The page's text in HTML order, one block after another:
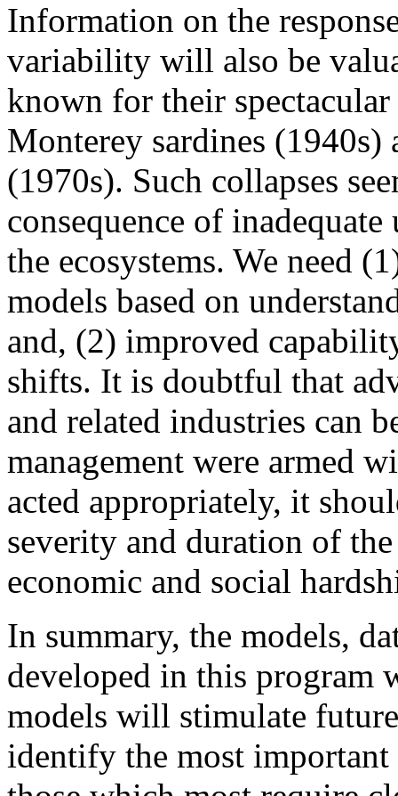
Information on the
variability will also be
known for their
Monterey sardines (1940s)
(1970s). Such collapses
consequence of
the ecosystems. We need
models based on
and, (2) improved
shifts. It is doubtful that
and related industries can
management were armed
acted appropriately, it
severity and duration of
economic and social
In summary, the models,
developed in this program
models will stimulate
identify the most important